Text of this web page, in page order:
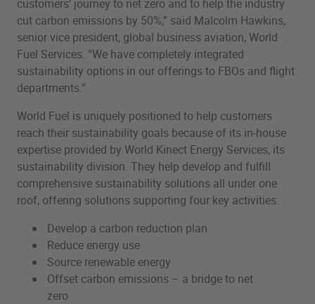
customers’ journey to net zero and to help the industry
cut carbon emissions by 50%,” said Malcolm Hawkins,
senior vice president, global business aviation, World
Fuel Services. “We have completely integrated
sustainability options in our offerings to FBOs and flight
departments.”
World Fuel is uniquely positioned to help customers
reach their sustainability goals because of its in-house
expertise provided by World Kinect Energy Services, its
sustainability division. They help develop and fulfill
comprehensive sustainability solutions all under one
roof, offering solutions supporting four key activities:
Develop a carbon reduction plan
Reduce energy use
Source renewable energy
Offset carbon emissions – a bridge to net
zero